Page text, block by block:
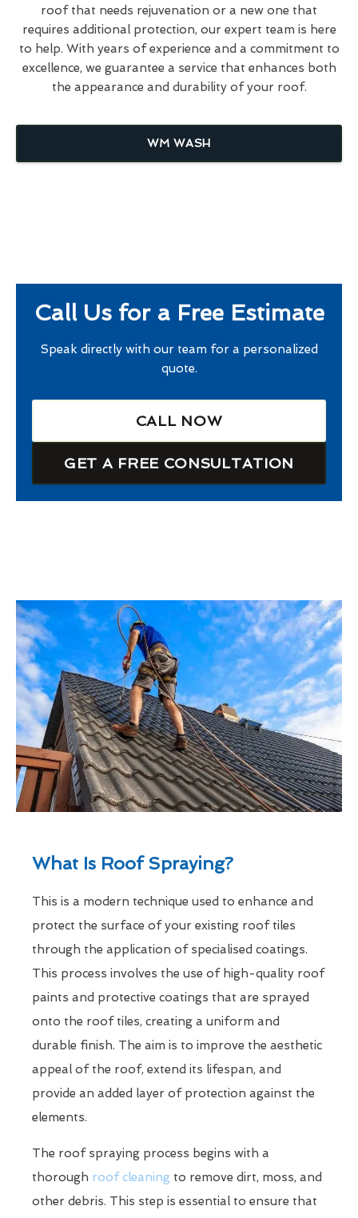
roof that needs rejuvenation or a new one that
requires additional protection, our expert team is here
to help. With years of experience and a commitment to
excellence, we guarantee a service that enhances both
the appearance and durability of your roof.
WM WASH
Call Us for a Free Estimate
Speak directly with our team for a personalized
quote.
CALL NOW
GET A FREE CONSULTATION
What Is Roof Spraying?
This is a modern technique used to enhance and
protect the surface of your existing roof tiles
through the application of specialised coatings.
This process involves the use of high-quality roof
paints and protective coatings that are sprayed
onto the roof tiles, creating a uniform and
durable finish. The aim is to improve the aesthetic
appeal of the roof, extend its lifespan, and
provide an added layer of protection against the
elements.
The roof spraying process begins with a
thorough roof cleaning to remove dirt, moss, and
other debris. This step is essential to ensure that